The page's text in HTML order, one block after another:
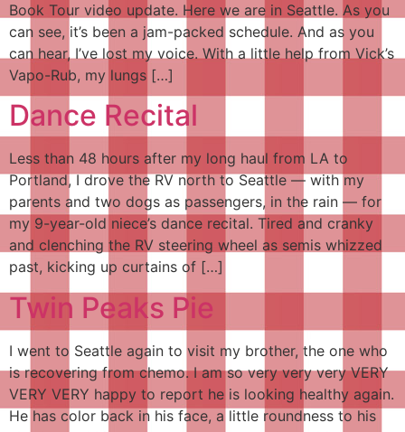
Book Tour video update. Here we are in Seattle. As you
can see, it’s been a jam-packed schedule. And as you
can hear, I’ve lost my voice. With a little help from Vick’s
Vapo-Rub, my lungs […]
Dance Recital
Less than 48 hours after my long haul from LA to
Portland, I drove the RV north to Seattle — with my
parents and two dogs as passengers, in the rain — for
my 9-year-old niece’s dance recital. Tired and cranky
and clenching the RV steering wheel as semis whizzed
past, kicking up curtains of […]
Twin Peaks Pie
I went to Seattle again to visit my brother, the one who
is recovering from chemo. I am so very very very VERY
VERY VERY happy to report he is looking healthy again.
He has color back in his face, a little roundness to his